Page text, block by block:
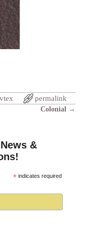
permalink
Colonial →
&
* indicates required